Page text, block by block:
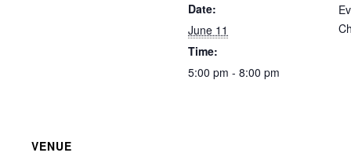
Date:
June 11
Time:
5:00 pm - 8:00 pm
VENUE